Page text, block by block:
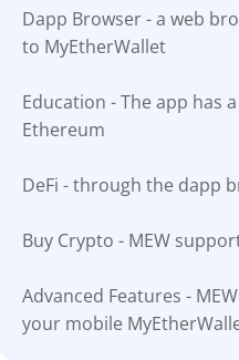
Dapp Browser - a web
to MyEtherWallet
Education - The app has
Ethereum
DeFi - through the dapp
Buy Crypto - MEW
Advanced Features -
your mobile
Get The Vault12 App